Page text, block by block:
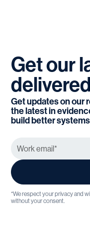
Getour
delivered
Get updates on our
the latest in
build better
*We respect your privacy and
without your consent.